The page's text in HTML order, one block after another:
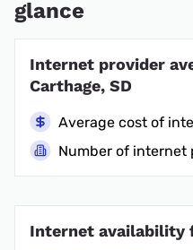
glance
Internet provider
Carthage, SD
Average cost of
Number of internet
Internet availability